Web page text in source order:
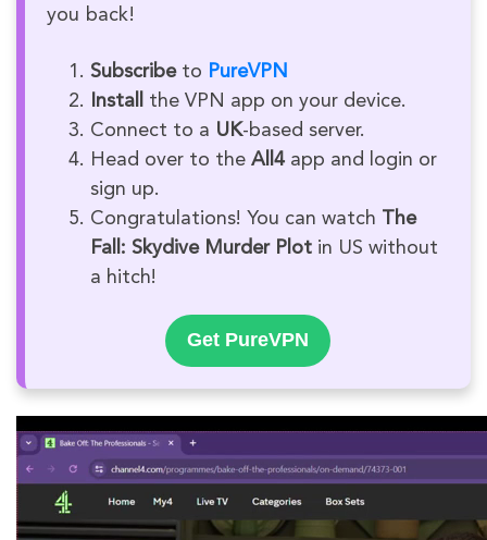
you back!
Subscribeto PureVPN
Install
the VPN app on your device.
Connect to a UK-based server.
Head over to the All4 app and login or
sign up.
Congratulations! You can watch The
Fall: Skydive Murder Plot in US without
a hitch!
Get PureVPN